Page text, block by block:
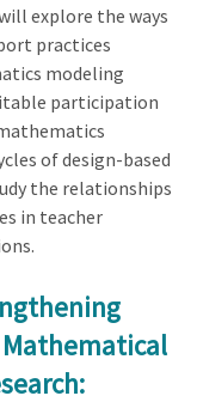
explore the ways
practices
modeling
participation
of design-based
the relationships
in teacher